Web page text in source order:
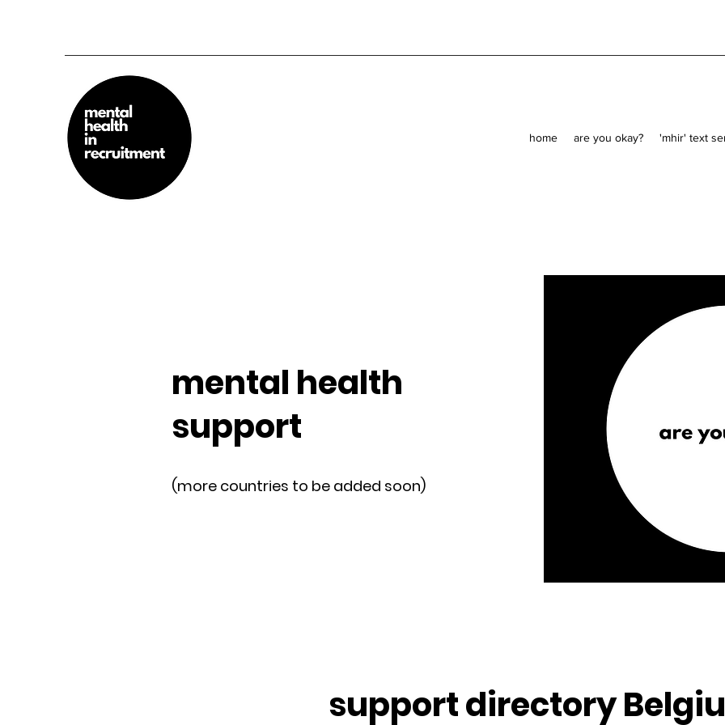
home are you okay? 'mhir' text
mental health
support
(more countries to be added soon)
support directory